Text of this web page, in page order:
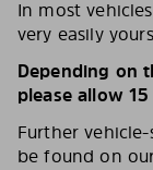
In most
very easily
Depending on
please allow
Further
be found on